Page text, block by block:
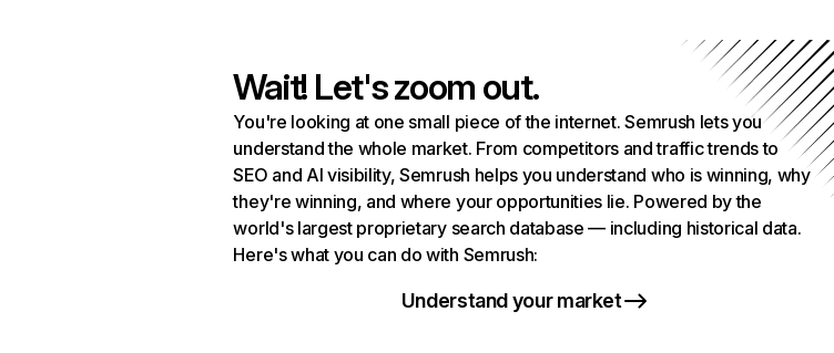
Wait! Let's zoom out.
You're looking at one small piece of the internet. Semrush lets you
understand the whole market. From competitors and traffic trends to
SEO and AI visibility, Semrush helps you understand who is winning, why
they're winning, and where your opportunities lie. Powered by the
world's largest proprietary search database — including historical data.
Here's what you can do with Semrush:
Understand your market